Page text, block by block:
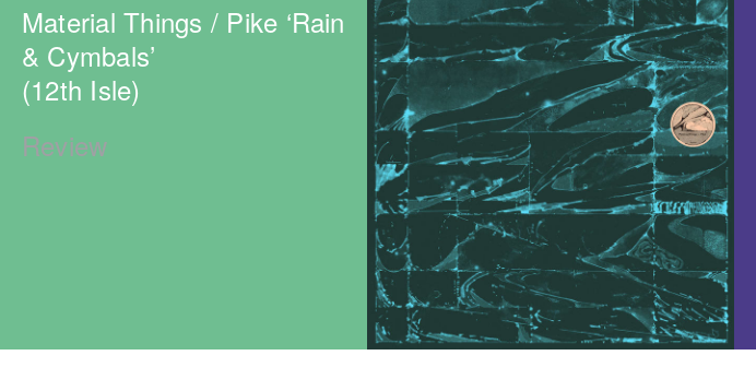
Material Things / Pike ‘Rain
& Cymbals’
(12th Isle)
Review